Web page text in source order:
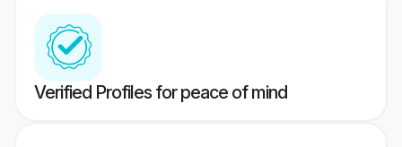
Verified Profiles for peace of mind